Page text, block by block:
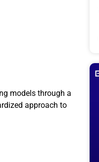
models through a
approach to